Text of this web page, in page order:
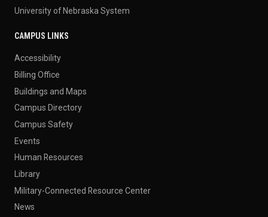
University of Nebraska System
CAMPUS LINKS
Accessibility
Billing Office
Buildings and Maps
Campus Directory
Campus Safety
Events
Human Resources
Library
Military-Connected Resource Center
News